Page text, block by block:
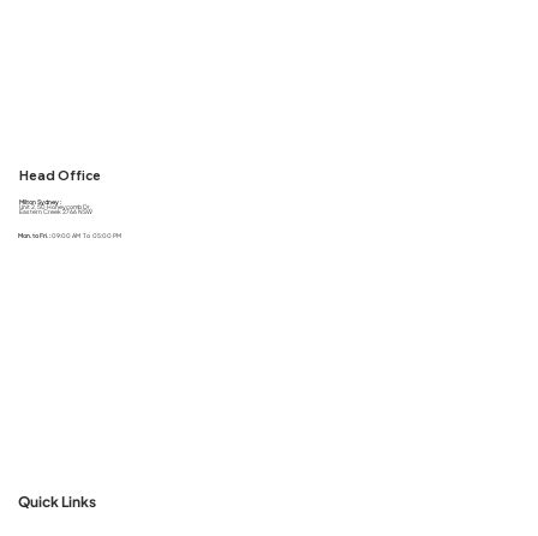
Head Office
Milton Sydney :
Unit 2, 50 Honeycomb Dr,
Eastern Creek 2766 NSW
Mon. to Fri. :09:00 AM To 05:00 PM
Quick Links